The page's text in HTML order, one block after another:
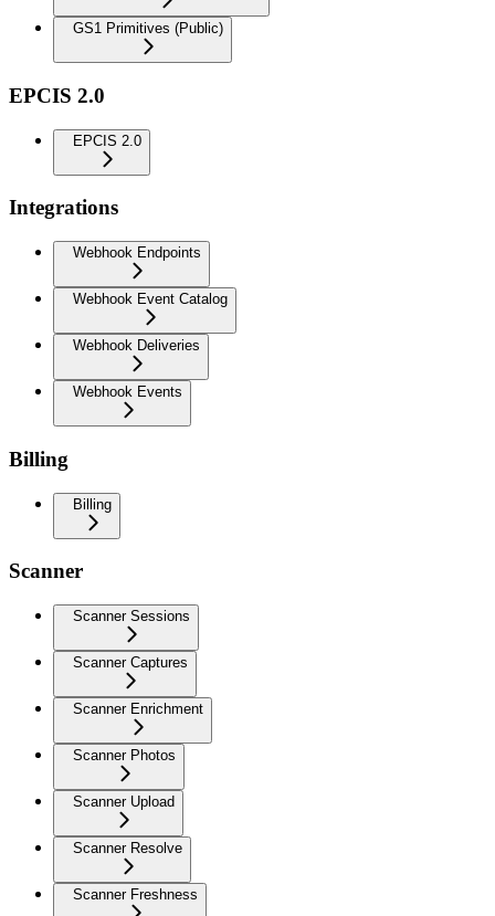
GS1 Primitives (Public)
EPCIS 2.0
EPCIS 2.0
Integrations
Webhook Endpoints
Webhook Event Catalog
Webhook Deliveries
Webhook Events
Billing
Billing
Scanner
Scanner Sessions
Scanner Captures
Scanner Enrichment
Scanner Photos
Scanner Upload
Scanner Resolve
Scanner Freshness